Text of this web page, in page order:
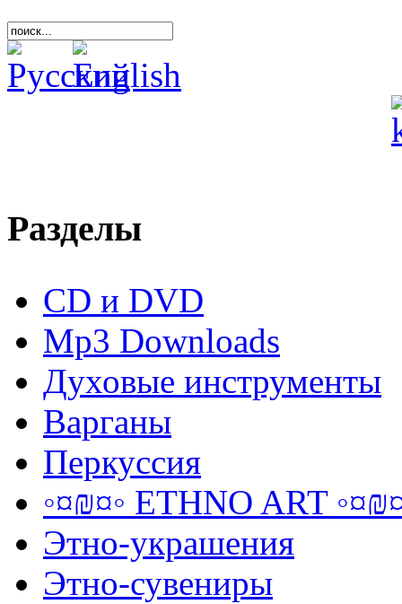
Разделы
CD и DVD
Mp3 Downloads
Духовые инструменты
Варганы
Перкуссия
◦¤₪¤◦ ETHNO ART
Этно-украшения
Этно-сувениры